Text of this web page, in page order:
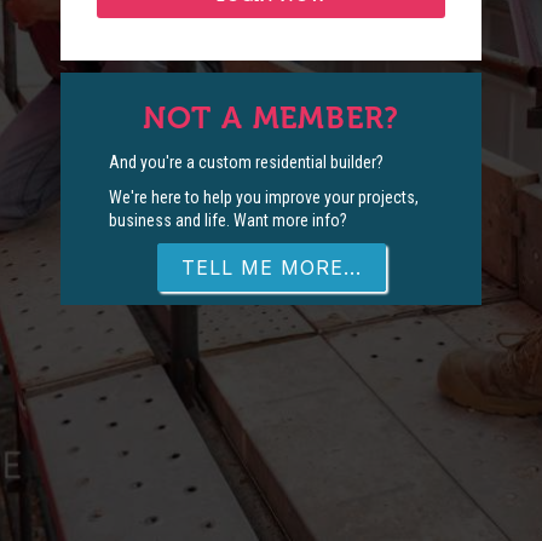
NOT A MEMBER?
And you're a custom residential builder?
We're here to help you improve your projects,
business and life. Want more info?
TELL ME MORE...